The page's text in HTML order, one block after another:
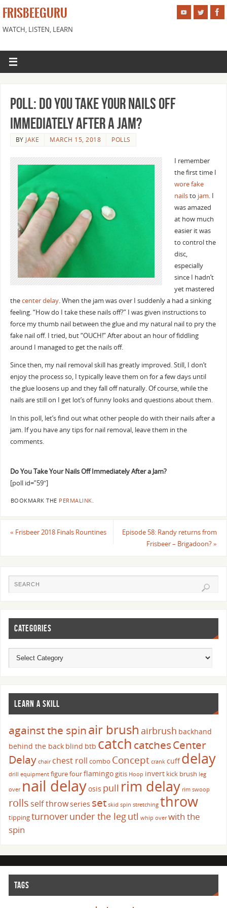
FRISBEEGURU
WATCH, LISTEN, LEARN
Poll: Do You Take Your Nails Off
Immediately After a Jam?
BY JAKE MARCH 15, 2018 POLLS
I remember
the first time I
wore fake
nailsto jam. I
was amazed
at how much
easier it was
to control the
disc,
especially
since I hadn’t
yet mastered
thecenter delay. When the jam was over I suddenly a had a sinking
feeling. “How do I take these nails off?” I was given instructions to
force my thumb nail between the glue and my natural nail to pry the
fake nail off. I tried, but “OUCH!” After about an hour of fiddling
around I managed to get the nails off.
Since then, my nail removal skill has greatly improved. Still, I don’t
enjoy the process so, I typically leave them on for a few days until
the glue loosens up and they fall off naturally. Of course, while the
nails are still on I get lot’s of funny looks and questions about them.
In this poll, let’s find out what other people do with their nails after a
jam. If you have any tips for nail removal, leave them in the
comments.
Do You Take Your Nails Off Immediately After a Jam?
[poll id=”59″]
BOOKMARK THE PERMALINK.
« Frisbeer 2018 Finals Rountines
Episode 58: Randy returns from
Frisbeer – Brigadoon?»
CATEGORIES
LEARN A SKILL
against the spinair brush airbrush backhand
behind the back blind btb catch catchesCenter
Delay chair chest roll combo Concept crank cuffdelay
drill equipment figure fourflamingogitis Hoop invert kick brush leg
over nail delayosis pull rim delay rim swoop
rolls self throwseries set skid spin stretching throw
tippingturnoverunder the legutl whip over with the
spin
TAGS